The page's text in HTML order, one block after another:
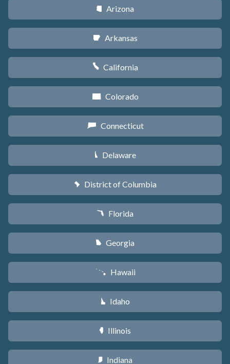
D Arizona
C Arkansas
E California
F Colorado
G Connecticut
H Delaware
y District of Columbia
I Florida
J Georgia
K Hawaii
M Idaho
N Illinois
O Indiana